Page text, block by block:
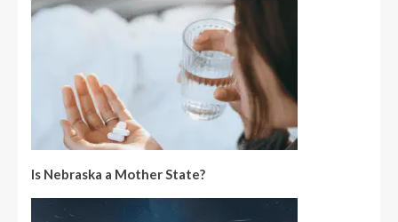
Is Nebraska a Mother State?